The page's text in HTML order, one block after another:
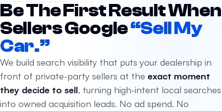
Be The First Result When
Sellers Google“Sell My
Car.”
We build search visibility that puts your dealership in
front of private-party sellers at the exact moment
they decide to sell, turning high-intent local searches
into owned acquisition leads. No ad spend. No